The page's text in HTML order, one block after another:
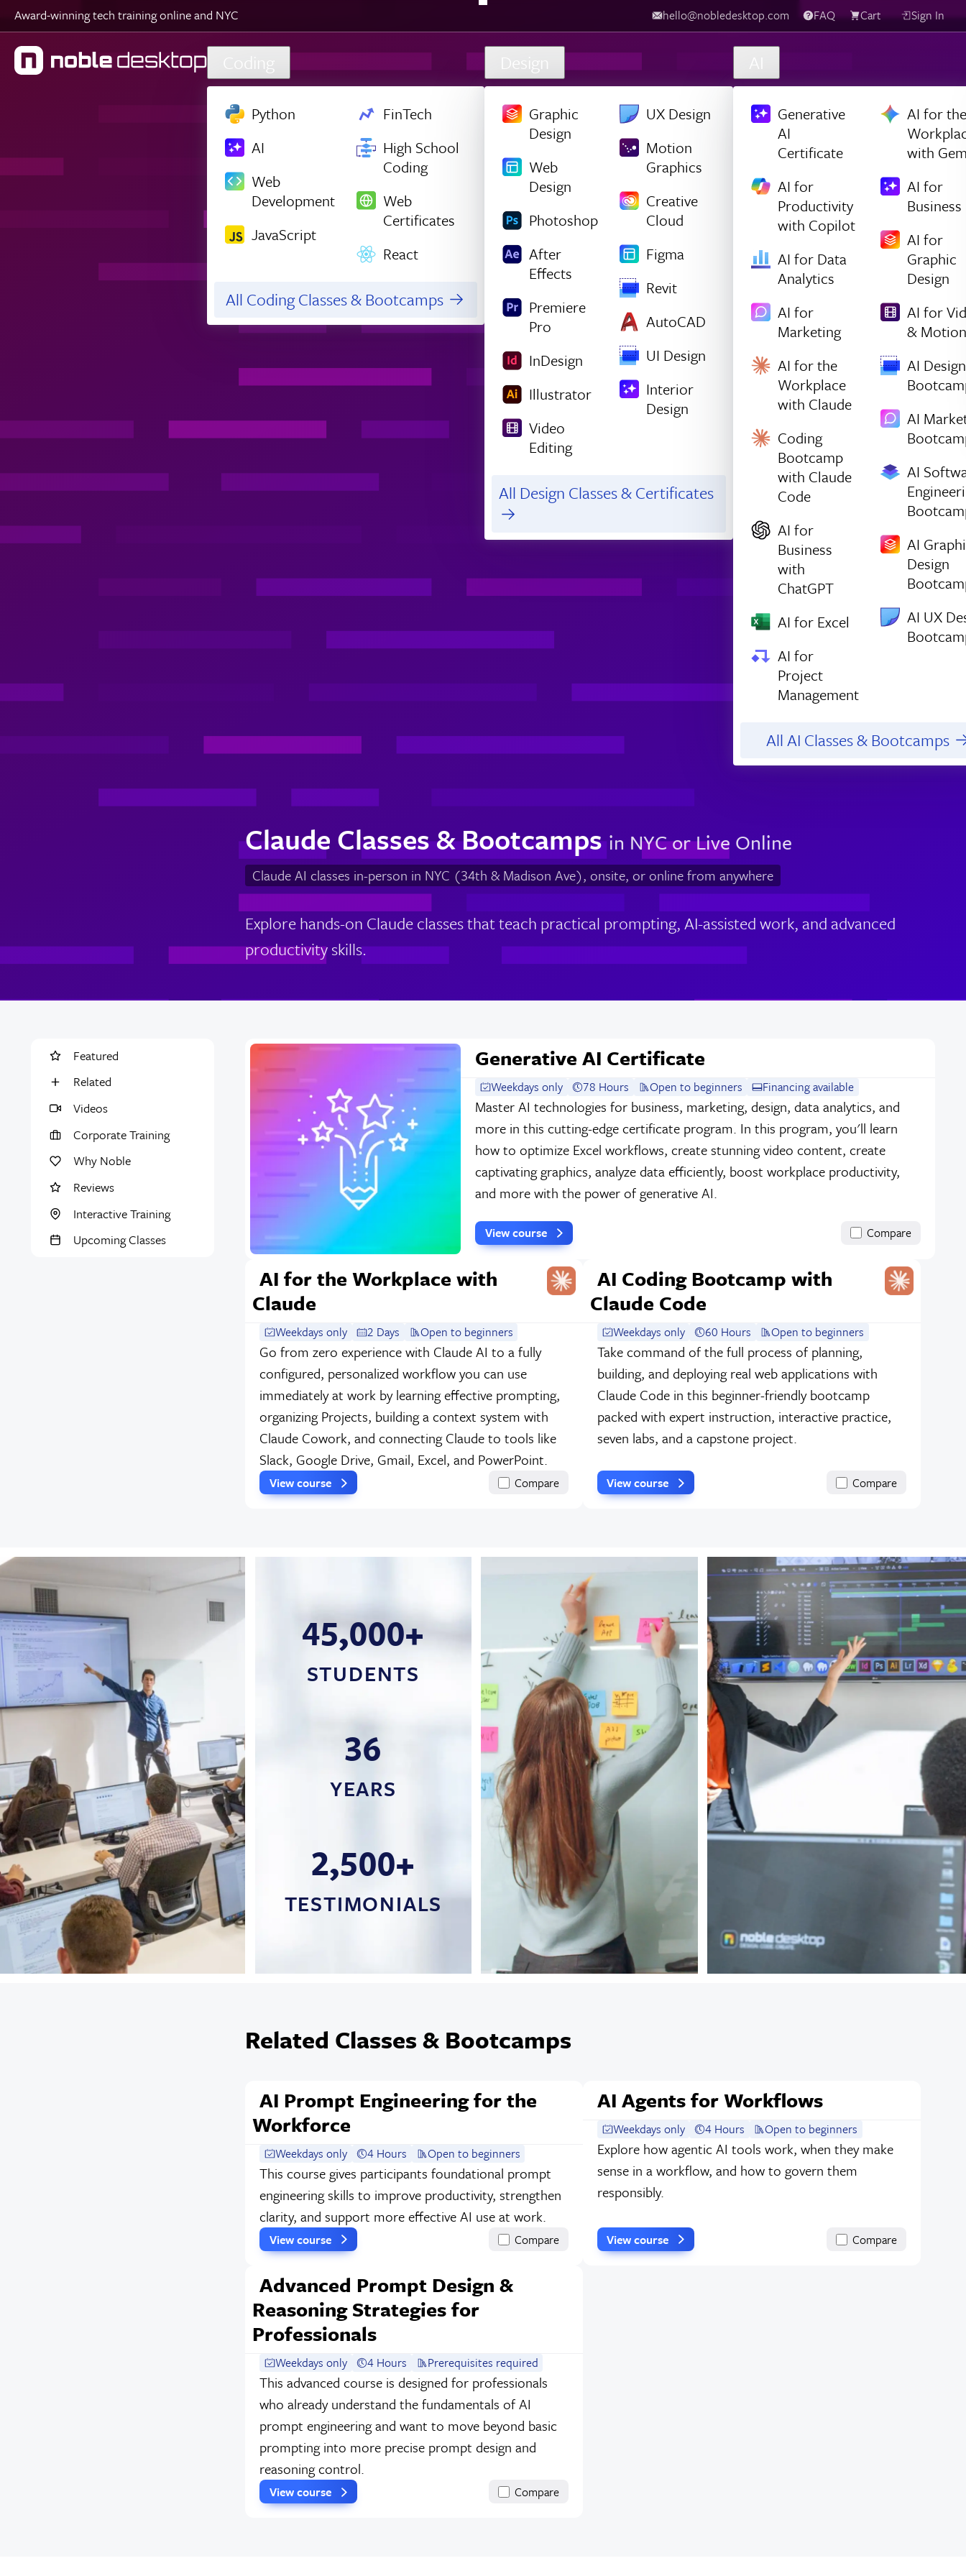
Skip to main content
Award-winning tech training online and NYC hello@nobledesktop.com FAQ Cart Sign In
Coding
Python
AI
Web
Development
JavaScript
FinTech
High School
Coding
Web
Certificates
React
All Coding Classes & Bootcamps
Design
Graphic
Design
Web
Design
Photoshop
After
Effects
Premiere
Pro
InDesign
Illustrator
Video
Editing
UX Design
Motion
Graphics
Creative
Cloud
Figma
Revit
AutoCAD
UI Design
Interior
Design
All Design Classes & Certificates
AI
Generative
AI
Certificate
AI for
Productivity
with Copilot
AI for Data
Analytics
AI for
Marketing
AI for the
Workplace
with Claude
Coding
Bootcamp
with Claude
Code
AI for
Business
with
ChatGPT
AI for Excel
AI for
Project
Management
AI for the
with
AI for
Business
AI for
Graphic
Design
AI for
& Motion
AI Design
AI
AI
AI
Design
AI UX
All AI Classes & Bootcamps
Claude Classes & Bootcamps in NYC or Live Online
Claude AI classes in-person in NYC (34th & Madison Ave), onsite, or online from anywhere
Explore hands-on Claude classes that teach practical prompting, AI-assisted work, and advanced
productivity skills.
Featured
Related
Videos
Corporate Training
Why Noble
Reviews
Interactive Training
Upcoming Classes
Generative AI Certificate
Weekdays only 78 Hours Open to beginners Financing available
Master AI technologies for business, marketing, design, data analytics, and
more in this cutting-edge certificate program. In this program, you'll learn
how to optimize Excel workflows, create stunning video content, create
captivating graphics, analyze data efficiently, boost workplace productivity,
and more with the power of generative AI.
View course Compare
AI for the Workplace with
Claude
Weekdays only 2 Days Open to beginners
Go from zero experience with Claude AI to a fully
configured, personalized workflow you can use
immediately at work by learning effective prompting,
organizing Projects, building a context system with
Claude Cowork, and connecting Claude to tools like
Slack, Google Drive, Gmail, Excel, and PowerPoint.
View course Compare
AI Coding Bootcamp with
Claude Code
Weekdays only 60 Hours Open to beginners
Take command of the full process of planning,
building, and deploying real web applications with
Claude Code in this beginner-friendly bootcamp
packed with expert instruction, interactive practice,
seven labs, and a capstone project.
View course Compare
45,000+
STUDENTS
36
YEARS
2,500+
TESTIMONIALS
Related Classes & Bootcamps
AI Prompt Engineering for the
Workforce
Weekdays only 4 Hours Open to beginners
This course gives participants foundational prompt
engineering skills to improve productivity, strengthen
clarity, and support more effective AI use at work.
View course Compare
AI Agents for Workflows
Weekdays only 4 Hours Open to beginners
Explore how agentic AI tools work, when they make
sense in a workflow, and how to govern them
responsibly.
View course Compare
Advanced Prompt Design &
Reasoning Strategies for
Professionals
Weekdays only 4 Hours Prerequisites required
This advanced course is designed for professionals
who already understand the fundamentals of AI
prompt engineering and want to move beyond basic
prompting into more precise prompt design and
reasoning control.
View course Compare